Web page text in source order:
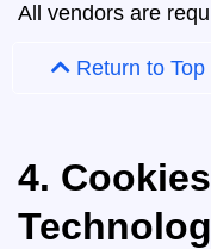
All vendors are
Return to
4.